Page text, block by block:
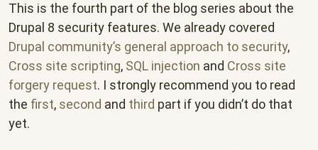
This is the fourth part of the blog series about the
Drupal 8 security features. We already covered
Drupal community’s general approach to security,
Cross site scripting, SQL injection and Cross site
forgery request. I strongly recommend you to read
the first, second and third part if you didn’t do that
yet.